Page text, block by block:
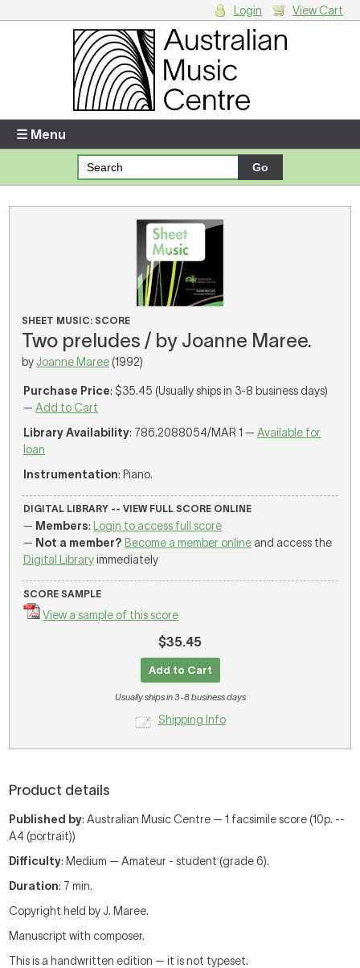
Enter your username and password
Forgotten your username or password?
There are no items in your shopping cart.
Login View Cart
☰ Menu
SHEET MUSIC: SCORE
Two preludes / by Joanne Maree.
by Joanne Maree (1992)
Purchase Price: $35.45 (Usually ships in 3-8 business days)
—Add to Cart
Library Availability: 786.2088054/MAR 1 —Available for
loan
Instrumentation: Piano.
DIGITAL LIBRARY -- VIEW FULL SCORE ONLINE
— Members:
Login to access full score
— Not a member? Become a member online and access the
Digital Libraryimmediately
SCORE SAMPLE
View a sample of this score
$35.45
Add to Cart
Usually ships in 3-8 business days
Shipping Info
Product details
Published by: Australian Music Centre — 1 facsimile score (10p. --
A4 (portrait))
Difficulty: Medium — Amateur - student (grade 6).
Duration: 7 min.
Copyright held by J. Maree.
Manuscript with composer.
This is a handwritten edition — it is not typeset.